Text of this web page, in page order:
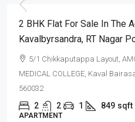
2 BHK Flat For Sale In The
Kavalbyrsandra, RT Nagar
5/1 Chikkaputappa Layout,
MEDICAL COLLEGE, Kaval
560032
2 2 1 849 sqft
APARTMENT